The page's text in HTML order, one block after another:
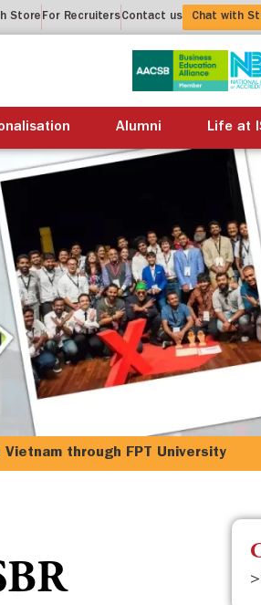
Store For RecruitersContact us Chat with
Alumni Life at
Placements
through FPT University